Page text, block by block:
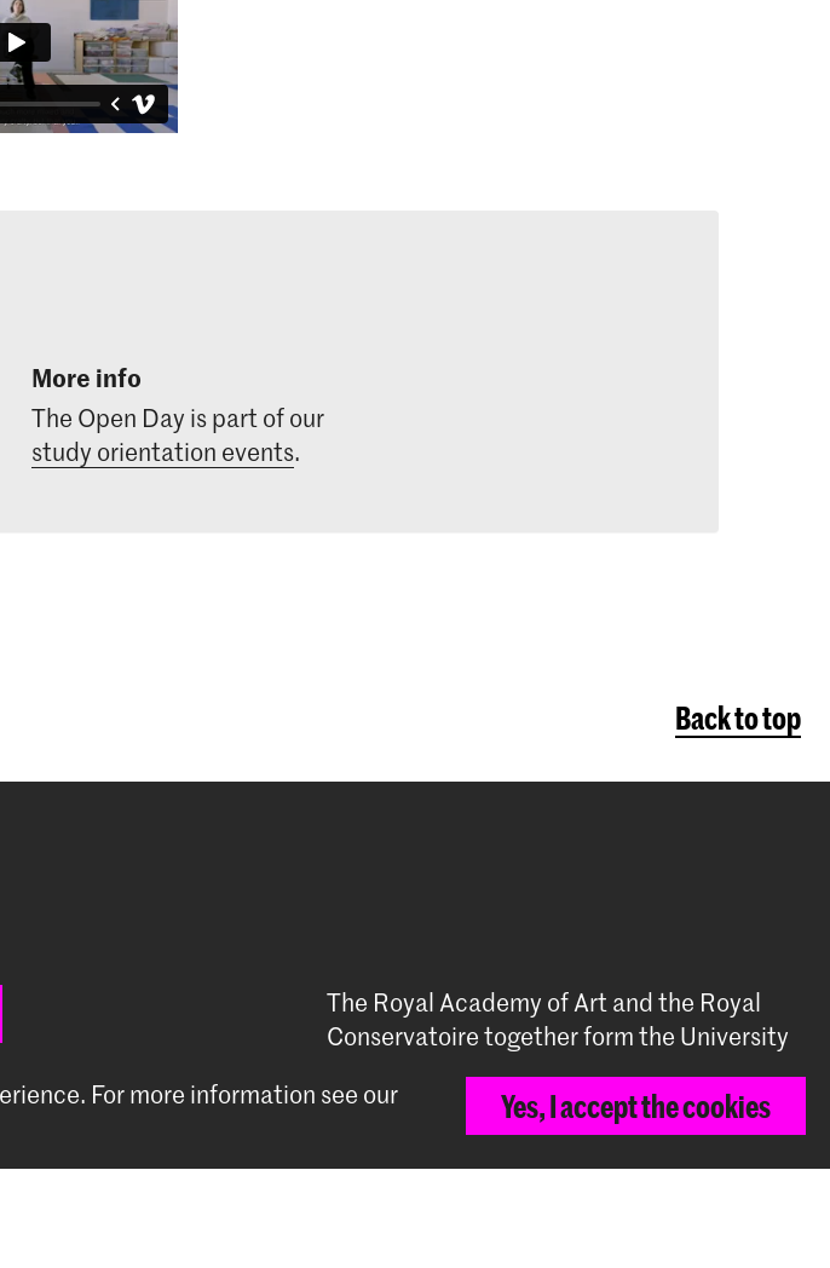
More info
The Open Day is part of our
study orientation events.
Back to top
Facebook
The Royal Academy of Art and the Royal
Conservatoire together form the University
of the Arts The Hague
For more information see our
Yes, I accept the cookies